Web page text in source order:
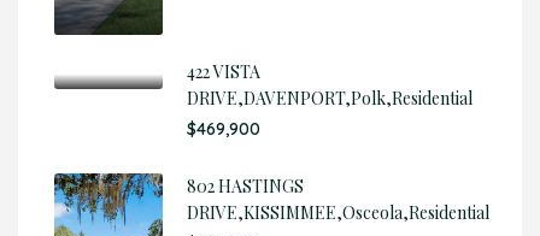
422 VISTA
DRIVE,DAVENPORT,Polk,Residential
$469,900
802 HASTINGS
DRIVE,KISSIMMEE,Osceola,Residential